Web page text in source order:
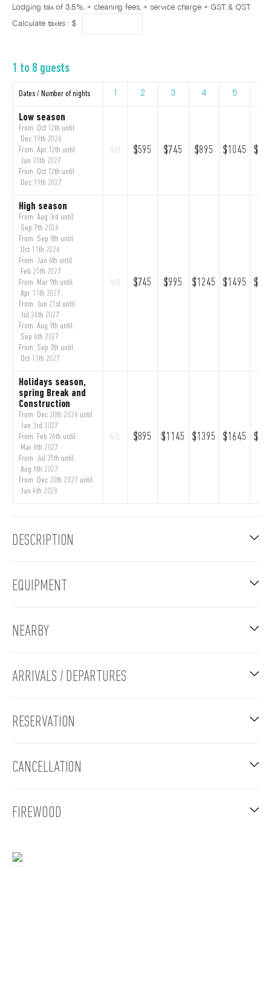
Lodging tax of 3.5%, + cleaning fees, + service charge + GST & QST.
Calculate taxes : $
1 to 8 guests
Dates / Number of nights 1 2 3 4 5
Low season
From Oct 12th until
Dec 19th 2026
From Apr 12th until
Jun 20th 2027
From Oct 12th until
Dec 19th 2027
$595 $745 $895 $1045
High season
From Aug 3rd until
Sep 7th 2026
From Sep 8th until
Oct 11th 2026
From Jan 4th until
Feb 25th 2027
From Mar 9th until
Apr 11th 2027
From Jun 21st until
Jul 24th 2027
From Aug 9th until
Sep 6th 2027
From Sep 7th until
Oct 11th 2027
$745 $995 $1245 $1495
Holidays season,
spring Break and
Construction
From Dec 20th 2026 until
Jan 3rd 2027
From Feb 26th until
Mar 8th 2027
From Jul 25th until
Aug 8th 2027
From Dec 20th 2027 until
Jan 4th 2028
$895 $1145 $1395 $1645
DESCRIPTION
EQUIPMENT
NEARBY
ARRIVALS / DEPARTURES
RESERVATION
CANCELLATION
FIREWOOD